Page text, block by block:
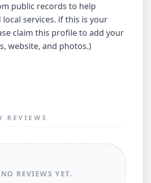
public records to help
services. if this is your
claim this profile to add your
website, and photos.)
REVIEWS
NO REVIEWS YET.